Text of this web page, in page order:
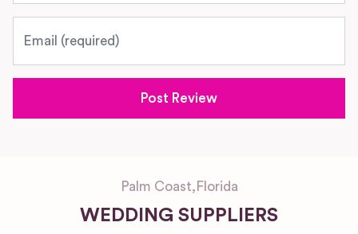
Palm Coast, Florida
WEDDING SUPPLIERS